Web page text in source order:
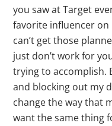
you saw at Target
favorite influencer on
can’t get those
just don’t work for
trying to accomplish.
and blocking out my
change the way that
want the same thing